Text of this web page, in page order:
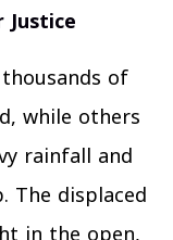
Justice
of
while others
rainfall and
The displaced